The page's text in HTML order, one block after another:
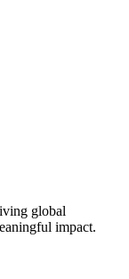
global
impact.